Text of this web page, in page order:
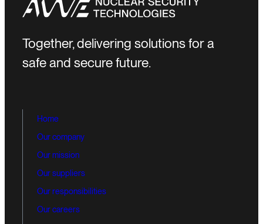
Together, delivering solutions for a
safe and secure future.
Home
Our company
Our mission
Our suppliers
Our responsibilities
Our careers